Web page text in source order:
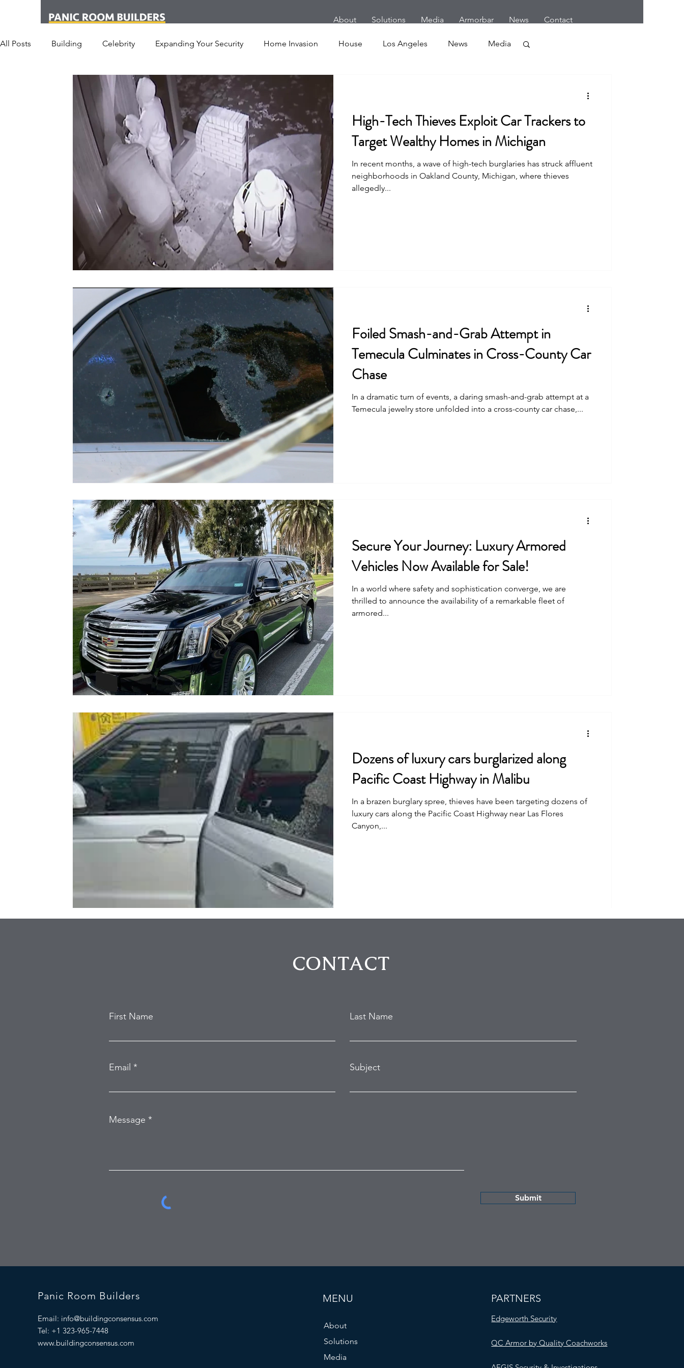
About Solutions Media Armorbar News Contact
All Posts Building Celebrity Expanding Your Security Home Invasion House Los Angeles News Media
Personal Security Yachts Panic Room Follow Home Robbery
San Francisco Soccer Players Athletes Cars Armed Dog Walking School Shooting
van Armed Robbery Earthquake SHOT Show Announcement Active Shooter
High-Tech Thieves Exploit Car Trackers to
Target Wealthy Homes in Michigan
In recent months, a wave of high-tech burglaries has struck affluent
neighborhoods in Oakland County, Michigan, where thieves
allegedly...
Foiled Smash-and-Grab Attempt in
Temecula Culminates in Cross-County Car
Chase
In a dramatic turn of events, a daring smash-and-grab attempt at a
Temecula jewelry store unfolded into a cross-county car chase,...
Secure Your Journey: Luxury Armored
Vehicles Now Available for Sale!
In a world where safety and sophistication converge, we are
thrilled to announce the availability of a remarkable fleet of
armored...
Dozens of luxury cars burglarized along
Pacific Coast Highway in Malibu
In a brazen burglary spree, thieves have been targeting dozens of
luxury cars along the Pacific Coast Highway near Las Flores
Canyon,...
CONTACT
First Name Last Name
Email Subject
Message
Submit
Panic Room Builders
Email: info@buildingconsensus.com
Tel: +1 323-965-7448
www.buildingconsensus.com
MENU
About
Solutions
Media
PARTNERS
Edgeworth Security
QC Armor by Quality Coachworks